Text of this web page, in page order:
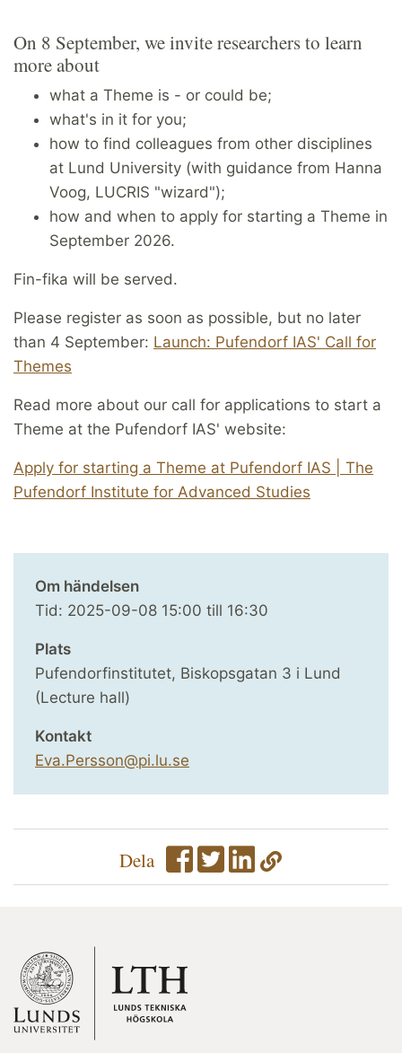
On 8 September, we invite researchers to learn
more about
what a Theme is - or could be;
what's in it for you;
how to find colleagues from other disciplines
at Lund University (with guidance from Hanna
Voog, LUCRIS "wizard");
how and when to apply for starting a Theme in
September 2026.
Fin-fika will be served.
Please register as soon as possible, but no later
than 4 September: Launch: Pufendorf IAS' Call for
Themes
Read more about our call for applications to start a
Theme at the Pufendorf IAS' website:
Apply for starting a Theme at Pufendorf IAS | The
Pufendorf Institute for Advanced Studies
Om händelsen
Tid: 2025-09-08 15:00 till 16:30
Plats
Pufendorfinstitutet, Biskopsgatan 3 i Lund
(Lecture hall)
Kontakt
Eva.Persson@pi.lu.se
Dela